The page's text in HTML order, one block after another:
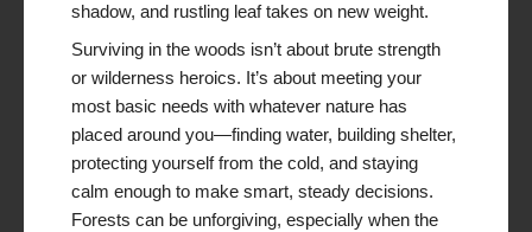
shadow, and rustling leaf takes on new weight.
Surviving in the woods isn’t about brute strength
or wilderness heroics. It’s about meeting your
most basic needs with whatever nature has
placed around you—finding water, building shelter,
protecting yourself from the cold, and staying
calm enough to make smart, steady decisions.
Forests can be unforgiving, especially when the